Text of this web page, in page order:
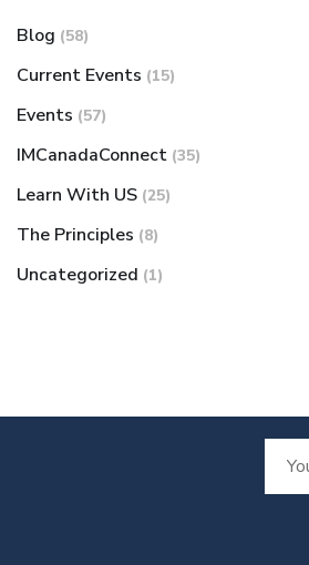
Blog (58)
Current Events (15)
Events (57)
IMCanadaConnect (35)
Learn With US (25)
The Principles (8)
Uncategorized (1)